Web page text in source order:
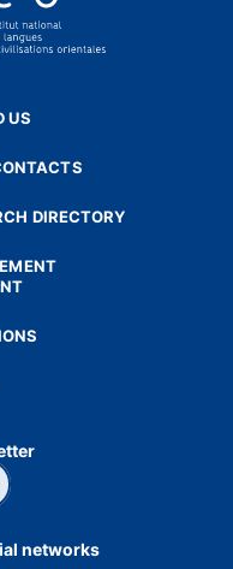
US
DIRECTORY
networks